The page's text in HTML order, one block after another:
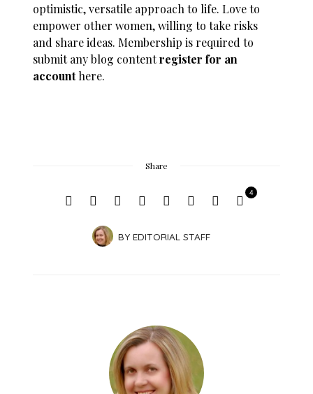
optimistic, versatile approach to life. Love to
empower other women, willing to take risks
and share ideas. Membership is required to
submit any blog contentregister for an
accounthere.
Share
BY EDITORIAL STAFF
4